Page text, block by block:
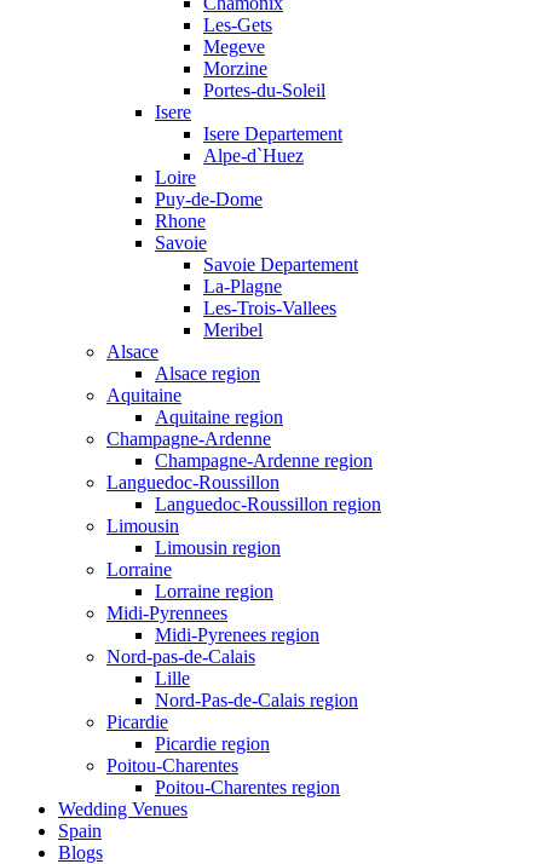
Les-Gets
Megeve
Morzine
Portes-du-Soleil
Isere
Isere Departement
Alpe-d`Huez
Loire
Puy-de-Dome
Rhone
Savoie
Savoie Departement
La-Plagne
Les-Trois-Vallees
Meribel
Alsace
Alsace region
Aquitaine
Aquitaine region
Champagne-Ardenne
Champagne-Ardenne region
Languedoc-Roussillon
Languedoc-Roussillon region
Limousin
Limousin region
Lorraine
Lorraine region
Midi-Pyrennees
Midi-Pyrenees region
Nord-pas-de-Calais
Lille
Nord-Pas-de-Calais region
Picardie
Picardie region
Poitou-Charentes
Poitou-Charentes region
Wedding Venues
Spain
Blogs